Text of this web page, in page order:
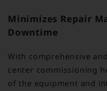
Minimizes Repair
Downtime
With comprehensive
center commissioning
of the equipment and